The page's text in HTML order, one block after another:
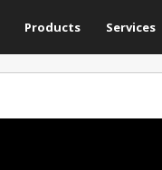
Products Services